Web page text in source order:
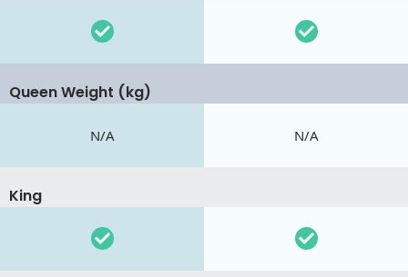
Queen Weight (kg)
N/A N/A
King